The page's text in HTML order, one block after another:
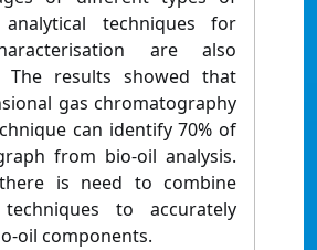
analytical techniques for
are also
The results showed that
gas chromatography
can identify 70% of
from bio-oil analysis.
there is need to combine
techniques to accurately
oil components.